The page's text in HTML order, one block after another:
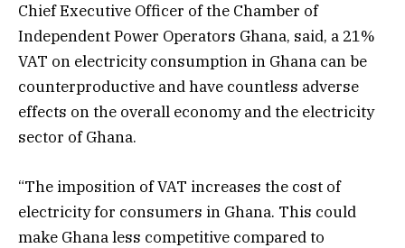
Chief Executive Officer of the Chamber of
Independent Power Operators Ghana, said, a 21%
VAT on electricity consumption in Ghana can be
counterproductive and have countless adverse
effects on the overall economy and the electricity
sector of Ghana.
“The imposition of VAT increases the cost of
electricity for consumers in Ghana. This could
make Ghana less competitive compared to